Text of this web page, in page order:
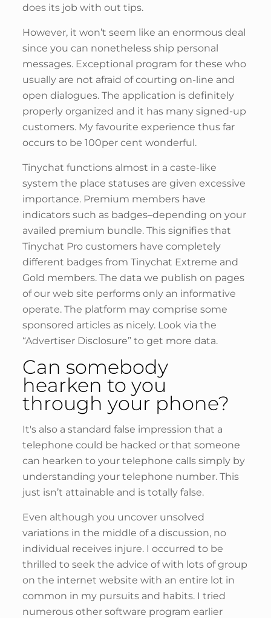
does its job with out tips.
However, it won’t seem like an enormous deal
since you can nonetheless ship personal
messages. Exceptional program for these who
usually are not afraid of courting on-line and
open dialogues. The application is definitely
properly organized and it has many signed-up
customers. My favourite experience thus far
occurs to be 100per cent wonderful.
Tinychat functions almost in a caste-like
system the place statuses are given excessive
importance. Premium members have
indicators such as badges–depending on your
availed premium bundle. This signifies that
Tinychat Pro customers have completely
different badges from Tinychat Extreme and
Gold members. The data we publish on pages
of our web site performs only an informative
operate. The platform may comprise some
sponsored articles as nicely. Look via the
“Advertiser Disclosure” to get more data.
Can somebody
hearken to you
through your phone?
It's also a standard false impression that a
telephone could be hacked or that someone
can hearken to your telephone calls simply by
understanding your telephone number. This
just isn’t attainable and is totally false.
Even although you uncover unsolved
variations in the middle of a discussion, no
individual receives injure. I occurred to be
thrilled to seek the advice of with lots of group
on the internet website with an entire lot in
common in my pursuits and habits. I tried
numerous other software program earlier